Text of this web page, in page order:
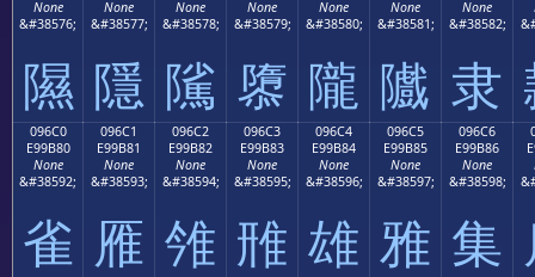
None
&#38576;
隰
None
&#38577;
隱
None
&#38578;
隲
None
&#38579;
隳
None
&#38580;
隴
None
&#38581;
隵
None
&#38582;
隶
096C0
E99B80
None
&#38592;
雀
096C1
E99B81
None
&#38593;
雁
096C2
E99B82
None
&#38594;
雂
096C3
E99B83
None
&#38595;
雃
096C4
E99B84
None
&#38596;
雄
096C5
E99B85
None
&#38597;
雅
096C6
E99B86
None
&#38598;
集